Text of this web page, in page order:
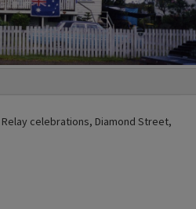
celebrations, Diamond Street,